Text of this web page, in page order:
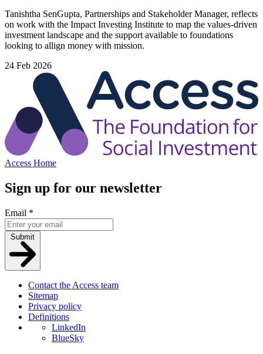
Tanishtha SenGupta, Partnerships and Stakeholder Manager, reflects
on work with the Impact Investing Institute to map the values‑driven
investment landscape and the support available to foundations
looking to allign money with mission.
24 Feb 2026
Access Home
Sign up for our newsletter
Email *
Submit
Contact the Access team
Sitemap
Privacy policy
Definitions
LinkedIn
BlueSky